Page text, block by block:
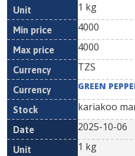
1 kg
4000
4000
TZS
GREEN
kariakoo
2025-10-06
1 kg